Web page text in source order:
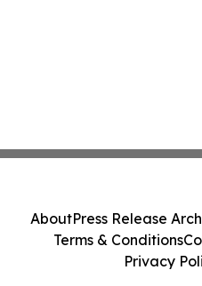
AboutPress Release
Terms & Conditions
Privacy